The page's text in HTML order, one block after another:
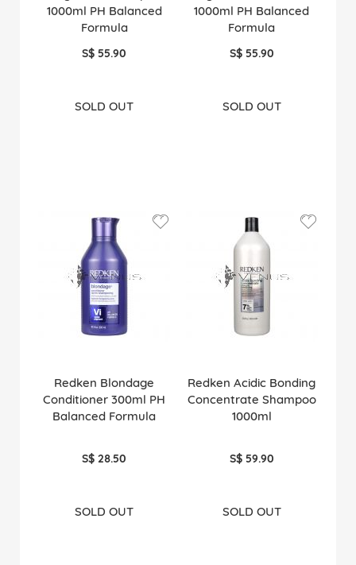
1000ml PH Balanced
Formula
S$ 55.90
SOLD OUT
1000ml PH Balanced
Formula
S$ 55.90
SOLD OUT
Redken Blondage
Conditioner 300ml PH
Balanced Formula
S$ 28.50
SOLD OUT
Redken Acidic Bonding
Concentrate Shampoo
1000ml
S$ 59.90
SOLD OUT